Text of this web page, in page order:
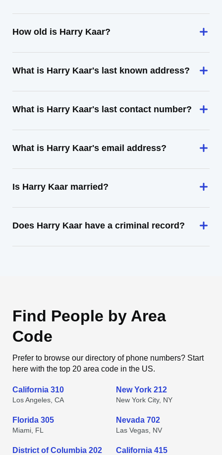
How old is Harry Kaar?
What is Harry Kaar's last known address?
What is Harry Kaar's last contact number?
What is Harry Kaar's email address?
Is Harry Kaar married?
Does Harry Kaar have a criminal record?
Find People by Area
Code
Prefer to browse our directory of phone numbers? Start
here with the top 20 area code in the US.
California 310
Los Angeles, CA
New York 212
New York City, NY
Florida 305
Miami, FL
Nevada 702
Las Vegas, NV
District of Columbia 202 California 415